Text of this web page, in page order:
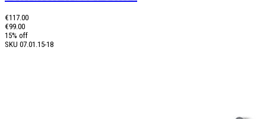
€117.00
€99.00
15% off
SKU 07.01.15-18